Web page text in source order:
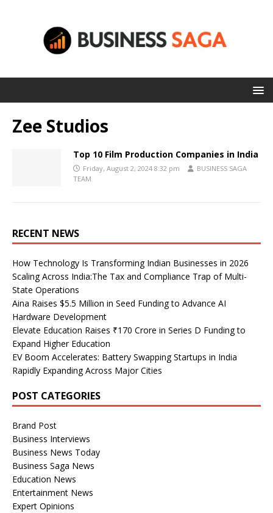
Zee Studios
Top 10 Film Production Companies in India
Friday, August 2, 2024 8:32 pm
BUSINESS SAGA
TEAM
RECENT NEWS
How Technology Is Transforming Indian Businesses in 2026
Scaling Across India:The Tax and Compliance Trap of Multi-
State Operations
Aina Raises $5.5 Million in Seed Funding to Advance AI
Hardware Development
Elevate Education Raises ₹170 Crore in Series D Funding to
Expand Higher Education
EV Boom Accelerates: Battery Swapping Startups in India
Rapidly Expanding Across Major Cities
POST CATEGORIES
Brand Post
Business Interviews
Business News Today
Business Saga News
Education News
Entertainment News
Expert Opinions